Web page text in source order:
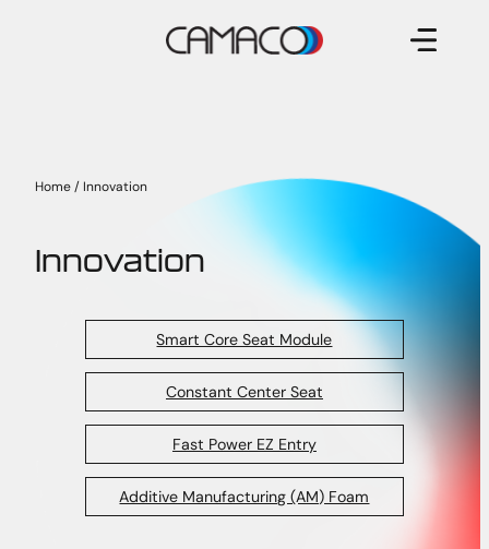
Home/ Innovation
Innovation
Smart Core Seat Module
Constant Center Seat
Fast Power EZ Entry
Additive Manufacturing (AM) Foam